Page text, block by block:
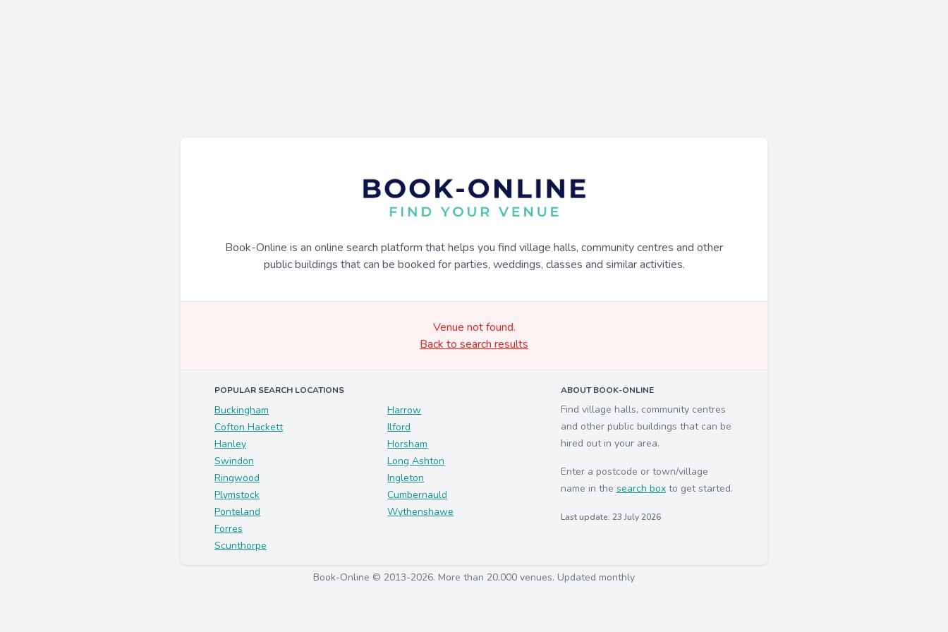
Book-Online is an online search platform that helps you find village halls, community centres and other
public buildings that can be booked for parties, weddings, classes and similar activities.
Venue not found.
Back to search results
POPULAR SEARCH LOCATIONS
Buckingham
Cofton Hackett
Hanley
Swindon
Ringwood
Plymstock
Ponteland
Forres
Scunthorpe
Harrow
Ilford
Horsham
Long Ashton
Ingleton
Cumbernauld
Wythenshawe
ABOUT BOOK-ONLINE
Find village halls, community centres
and other public buildings that can be
hired out in your area.
Enter a postcode or town/village
name in the search boxto get started.
Last update: 23 July 2026
Book-Online © 2013-2026. More than 20,000 venues. Updated monthly